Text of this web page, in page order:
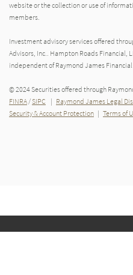
website or the collection or use of
members.
Investment advisory services offered
Advisors, Inc.. Hampton Roads Financial,
independent of Raymond James Financial
© 2024 Securities offered through
FINRA/SIPC | Raymond James Legal
Security & Account Protection | Terms of